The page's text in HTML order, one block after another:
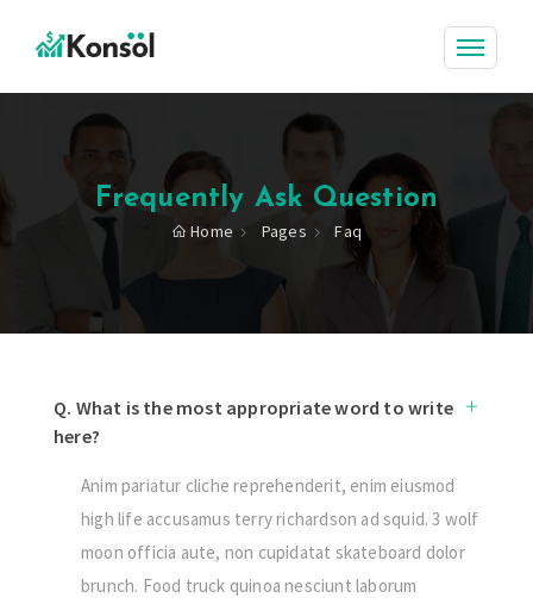
Frequently Ask Question
Home Pages Faq
Q. What is the most appropriate word to write
here?
Anim pariatur cliche reprehenderit, enim eiusmod
high life accusamus terry richardson ad squid. 3 wolf
moon officia aute, non cupidatat skateboard dolor
brunch. Food truck quinoa nesciunt laborum